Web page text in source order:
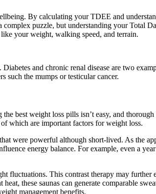
By calculating your TDEE and
puzzle, but understanding your Total
your weight, walking speed, and terrain.
and chronic renal disease are two
such the mumps or testicular cancer.
best weight loss pills isn’t easy, and
which are important factors for weight loss.
were powerful although short-lived. As the
energy balance. For example, even a
fluctuations. This contrast therapy may further
these saunas can generate comparable
management benefits.